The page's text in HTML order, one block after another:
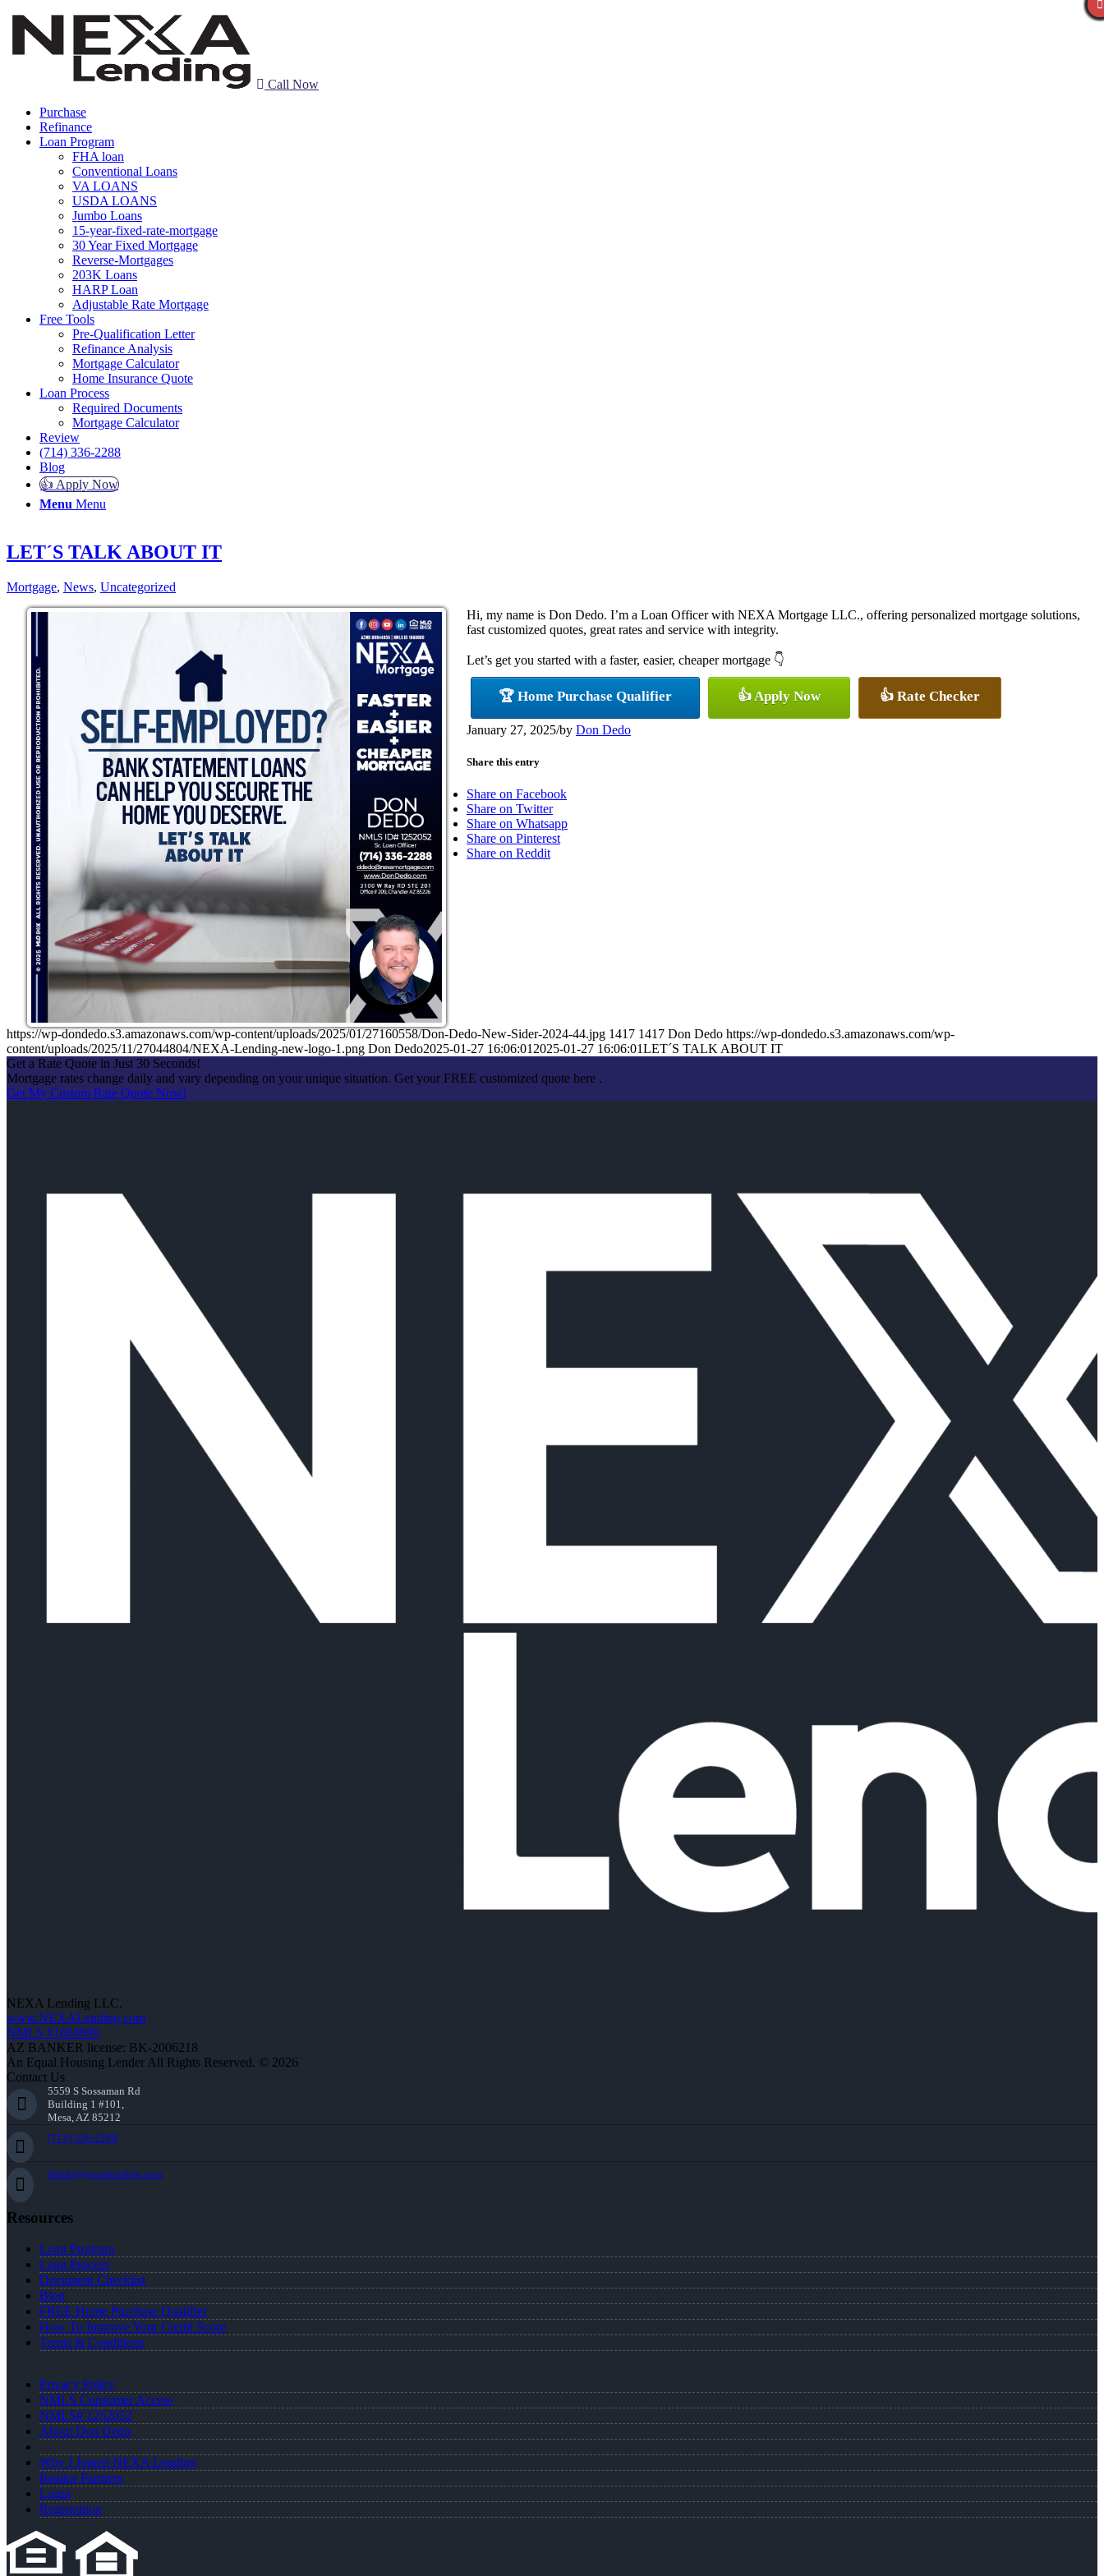
Call Now
Purchase
Refinance
Loan Program
FHA loan
Conventional Loans
VA LOANS
USDA LOANS
Jumbo Loans
15-year-fixed-rate-mortgage
30 Year Fixed Mortgage
Reverse-Mortgages
203K Loans
HARP Loan
Adjustable Rate Mortgage
Free Tools
Pre-Qualification Letter
Refinance Analysis
Mortgage Calculator
Home Insurance Quote
Loan Process
Required Documents
Mortgage Calculator
Review
(714) 336-2288
Blog
👍 Apply Now
Menu Menu
LET´S TALK ABOUT IT
Mortgage, News, Uncategorized
Hi, my name is Don Dedo. I’m a Loan Officer with NEXA Mortgage LLC., offering personalized mortgage solutions,
fast customized quotes, great rates and service with integrity.
Let’s get you started with a faster, easier, cheaper mortgage 👇
🏆 Home Purchase Qualifier 👍 Apply Now 👍 Rate Checker
January 27, 2025/by Don Dedo
Share this entry
Share on Facebook
Share on Twitter
Share on Whatsapp
Share on Pinterest
Share on Reddit
https://wp-dondedo.s3.amazonaws.com/wp-content/uploads/2025/01/27160558/Don-Dedo-New-Sider-2024-44.jpg 1417 1417 Don Dedo https://wp-dondedo.s3.amazonaws.com/wp-
content/uploads/2025/11/27044804/NEXA-Lending-new-logo-1.png Don Dedo2025-01-27 16:06:01 2025-01-27 16:06:01LET´S TALK ABOUT IT
Get a Rate Quote in Just 30 Seconds!
Mortgage rates change daily and vary depending on your unique situation. Get your FREE customized quote here .
Get My Custom Rate Quote Now!
NEXA Lending LLC.
www.NEXALending.com
NMLS #1660690
AZ BANKER license: BK-2006218
An Equal Housing Lender All Rights Reserved. © 2026
Contact Us
5559 S Sossaman Rd
Building 1 #101,
Mesa, AZ 85212
(714) 336-2288
ddedo@nexalending.com
Resources
Loan Program
Loan Process
Document Checklist
Blog
FREE Home Purchase Qualifier
How To Improve Your Credit Score
Terms & Conditions
Privacy Policy
NMLS Consumer Access
NMLS# 1252052
About Don Dedo
Why I Joined NEXA Lending
Realtor Partners
Login
Registration